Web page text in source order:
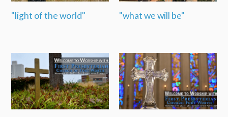
"light of the world" "what we will be"